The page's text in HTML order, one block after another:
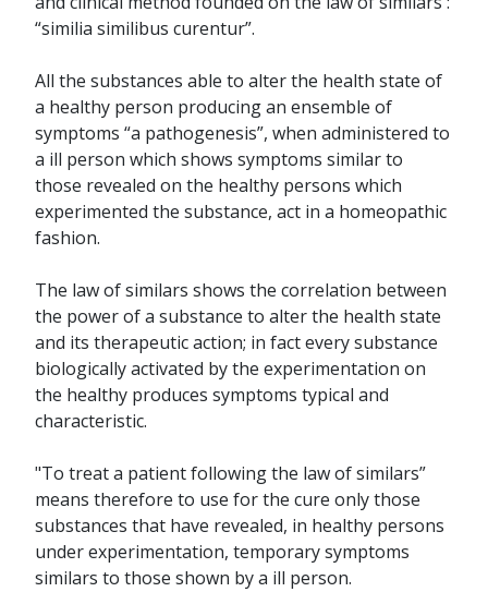
“similia similibus curentur”.
All the substances able to alter the health state of
a healthy person producing an ensemble of
symptoms “a pathogenesis”, when administered to
a ill person which shows symptoms similar to
those revealed on the healthy persons which
experimented the substance, act in a homeopathic
fashion.
The law of similars shows the correlation between
the power of a substance to alter the health state
and its therapeutic action; in fact every substance
biologically activated by the experimentation on
the healthy produces symptoms typical and
characteristic.
"To treat a patient following the law of similars”
means therefore to use for the cure only those
substances that have revealed, in healthy persons
under experimentation, temporary symptoms
similars to those shown by a ill person.